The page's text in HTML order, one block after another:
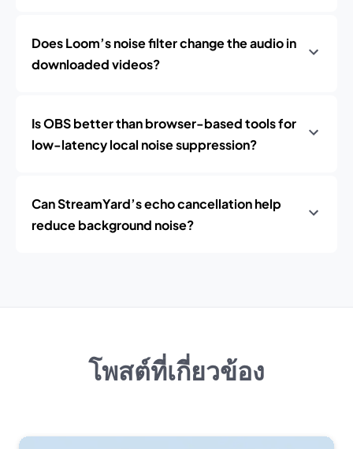
Does Loom’s noise filter change the audio in
downloaded videos?
Is OBS better than browser-based tools for
low-latency local noise suppression?
Can StreamYard’s echo cancellation help
reduce background noise?
โพสต์ที่เกี่ยวข้อง